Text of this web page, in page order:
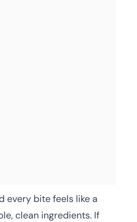
every bite feels like a
clean ingredients. If